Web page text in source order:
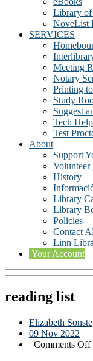
Library
NoveList
SERVICES
Meeting
Notary
Printing
Study
Suggest
Tech
Test
About
Support
Volunteer
History
Library
Library
Policies
Contact
Linn
Your Account
reading list
Elizabeth
09 Nov 2022
Comments Off